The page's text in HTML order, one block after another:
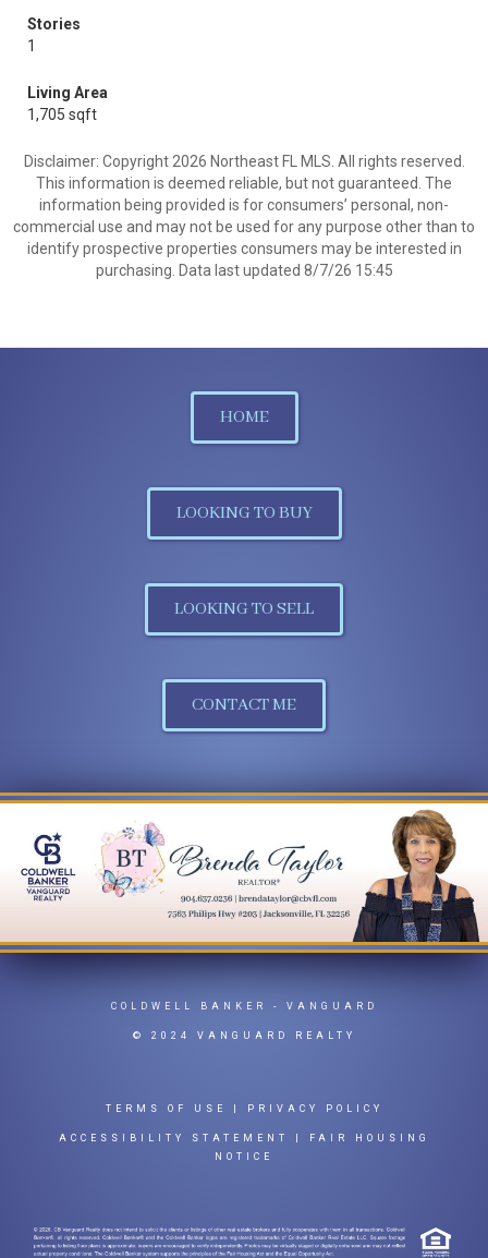
Stories
1
Living Area
1,705 sqft
Disclaimer: Copyright 2026 Northeast FL MLS. All rights reserved.
This information is deemed reliable, but not guaranteed. The
information being provided is for consumers’ personal, non-
commercial use and may not be used for any purpose other than to
identify prospective properties consumers may be interested in
purchasing. Data last updated 8/7/26 15:45
HOME
LOOKING TO BUY
LOOKING TO SELL
CONTACT ME
COLDWELL BANKER - VANGUARD
© 2024 VANGUARD REALTY
TERMS OF USE PRIVACY POLICY
ACCESSIBILITY STATEMENT
FAIR HOUSING
NOTICE